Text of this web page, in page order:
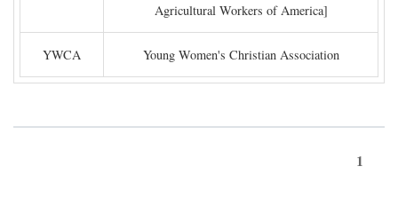
Agricultural Workers of America]
YWCA Young Women's Christian Association
1